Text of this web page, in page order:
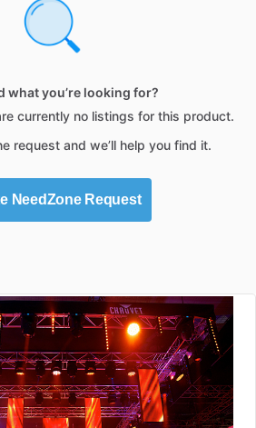
what you’re looking for?
currently no listings for this product.
request and we’ll help you find it.
NeedZone Request